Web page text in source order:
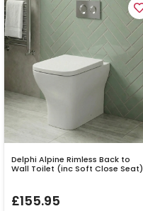
Delphi Alpine Rimless Back to
Wall Toilet (inc Soft Close Seat)
£155.95